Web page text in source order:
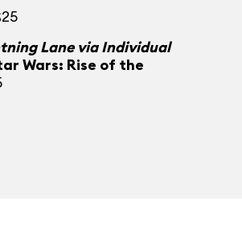
Lane via Individual
Wars: Rise of the